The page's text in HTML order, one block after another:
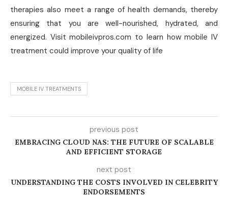
therapies also meet a range of health demands, thereby
ensuring that you are well-nourished, hydrated, and
energized. Visit mobileivpros.com to learn how mobile IV
treatment could improve your quality of life
MOBILE IV TREATMENTS
previous post
EMBRACING CLOUD NAS: THE FUTURE OF SCALABLE
AND EFFICIENT STORAGE
next post
UNDERSTANDING THE COSTS INVOLVED IN CELEBRITY
ENDORSEMENTS